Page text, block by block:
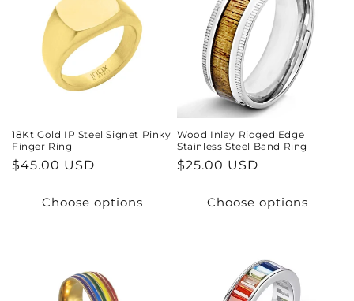
18Kt Gold IP Steel Signet Pinky
Finger Ring
Regular
$45.00 USD
Choose options
Wood Inlay Ridged Edge
Stainless Steel Band Ring
Regular
$25.00 USD
Choose options